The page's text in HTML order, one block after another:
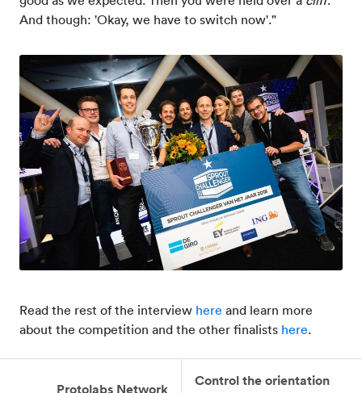
And though: 'Okay, we have to switch now'."
Read the rest of the interview here and learn more
about the competition and the other finalists here.
Protolabs Network
Control the orientation